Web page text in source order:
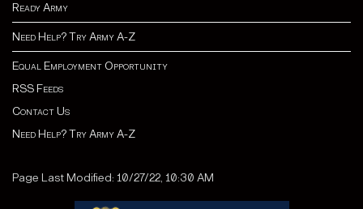
Ready Army
Need Help? Try Army A-Z
Equal Employment Opportunity
RSS Feeds
Contact Us
Need Help? Try Army A-Z
Page Last Modified: 10/27/22, 10:30 AM